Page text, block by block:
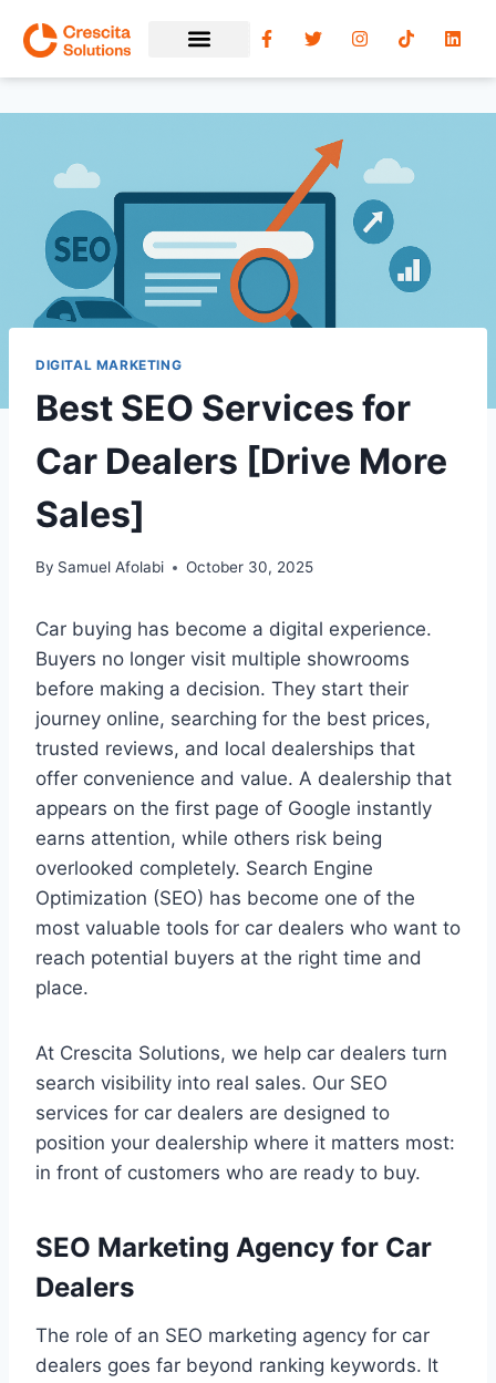
DIGITAL MARKETING
Best SEO Services for
Car Dealers [Drive More
Sales]
By Samuel Afolabi October 30, 2025
Car buying has become a digital experience.
Buyers no longer visit multiple showrooms
before making a decision. They start their
journey online, searching for the best prices,
trusted reviews, and local dealerships that
offer convenience and value. A dealership that
appears on the first page of Google instantly
earns attention, while others risk being
overlooked completely. Search Engine
Optimization (SEO) has become one of the
most valuable tools for car dealers who want to
reach potential buyers at the right time and
place.
At Crescita Solutions, we help car dealers turn
search visibility into real sales. Our SEO
services for car dealers are designed to
position your dealership where it matters most:
in front of customers who are ready to buy.
SEO Marketing Agency for Car
Dealers
The role of an SEO marketing agency for car
dealers goes far beyond ranking keywords. It